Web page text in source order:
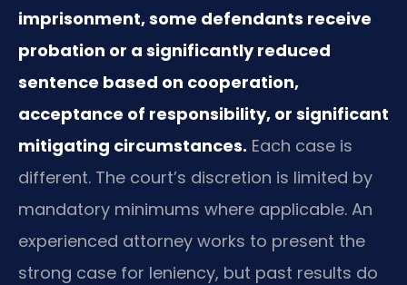
imprisonment, some defendants receive
probation or a significantly reduced
sentence based on cooperation,
acceptance of responsibility, or significant
mitigating circumstances. Each case is
different. The court’s discretion is limited by
mandatory minimums where applicable. An
experienced attorney works to present the
strong case for leniency, but past results do